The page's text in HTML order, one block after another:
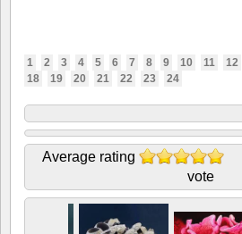
1 2 3 4 5 6 7 8 9 10 11 12
18
19 20 21 22 23 24
Average rating
vote